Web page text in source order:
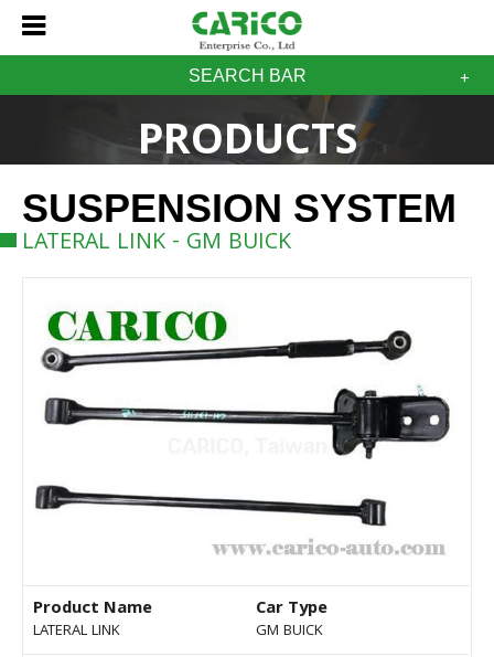
SEARCH BAR
PRODUCTS
SUSPENSION SYSTEM
LATERAL LINK - GM BUICK
Product Name
LATERAL LINK
Car Type
GM BUICK